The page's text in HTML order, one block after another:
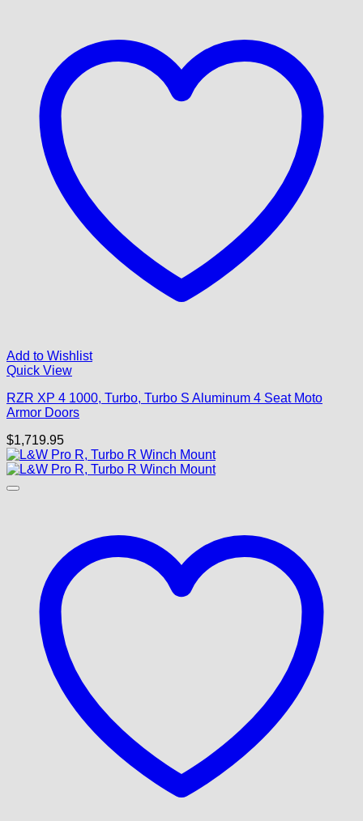
Add to Wishlist
Quick View
RZR XP 4 1000, Turbo, Turbo S Aluminum 4 Seat Moto
Armor Doors
$1,719.95